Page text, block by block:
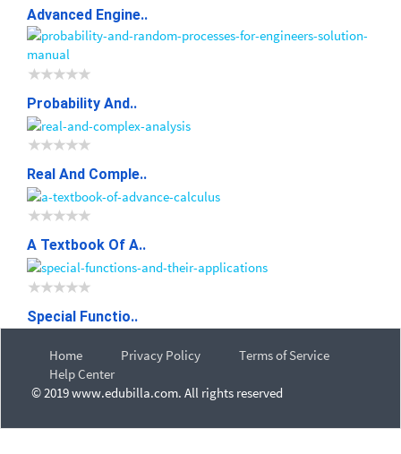
Advanced Engine..
Probability And..
Real And Comple..
A Textbook Of A..
Special Functio..
Home Privacy Policy
Terms of Service
Help Center
© 2019 www.edubilla.com. All rights reserved